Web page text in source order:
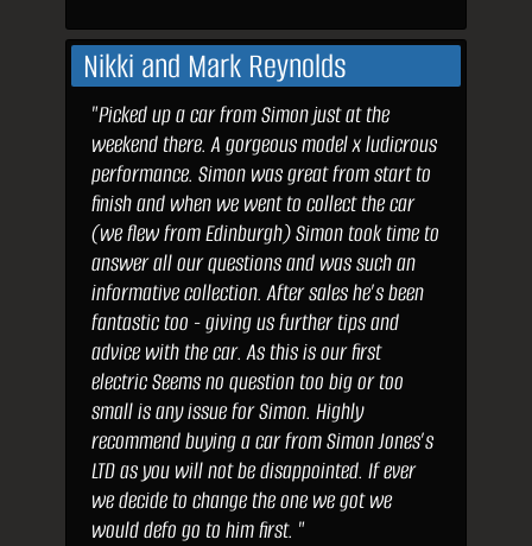
Nikki and Mark Reynolds
"Picked up a car from Simon just at the
weekend there. A gorgeous model x ludicrous
performance. Simon was great from start to
finish and when we went to collect the car
(we flew from Edinburgh) Simon took time to
answer all our questions and was such an
informative collection. After sales he’s been
fantastic too - giving us further tips and
advice with the car. As this is our first
electric Seems no question too big or too
small is any issue for Simon. Highly
recommend buying a car from Simon Jones’s
LTD as you will not be disappointed. If ever
we decide to change the one we got we
would defo go to him first. "